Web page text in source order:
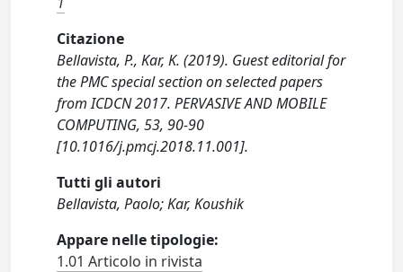
Citazione
Bellavista, P., Kar, K. (2019). Guest editorial for
the PMC special section on selected papers
from ICDCN 2017. PERVASIVE AND MOBILE
COMPUTING, 53, 90-90
[10.1016/j.pmcj.2018.11.001].
Tutti gli autori
Bellavista, Paolo; Kar, Koushik
Appare nelle tipologie:
1.01 Articolo in rivista